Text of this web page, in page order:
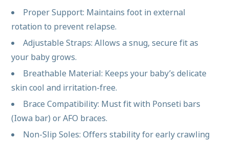
Proper Support: Maintains foot in external
rotation to prevent relapse.
Adjustable Straps: Allows a snug, secure fit as
your baby grows.
Breathable Material: Keeps your baby’s delicate
skin cool and irritation-free.
Brace Compatibility: Must fit with Ponseti bars
(Iowa bar) or AFO braces.
Non-Slip Soles: Offers stability for early crawling